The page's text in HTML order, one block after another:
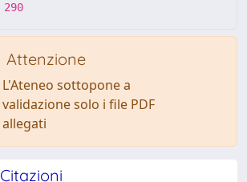
290
Attenzione
L'Ateneo sottopone a
validazione solo i file PDF
allegati
Citazioni